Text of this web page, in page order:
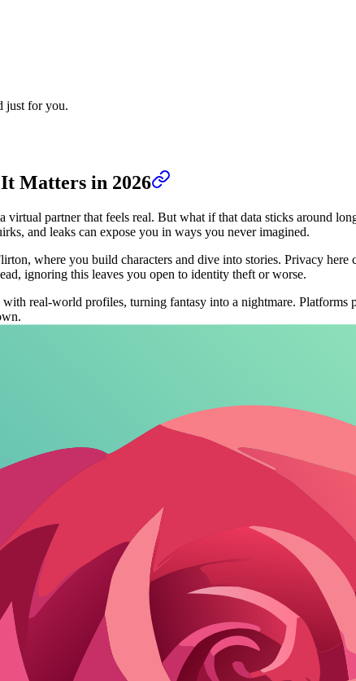
just for you.
Matters in 2026
partner that feels real. But what if that data sticks around
and leaks can expose you in ways you never imagined.
where you build characters and dive into stories. Privacy
ignoring this leaves you open to identity theft or worse.
real-world profiles, turning fantasy into a nightmare.
every message to train models, meaning your steamy roleplay
modes.
user control over data offer a refreshing alternative.
AI
protection, easy pickings for intercepts.
who profile your interests-NSFW chats make you a target.
past interactions to new users or support teams.
consent, blending roleplay with your real life.
but so do the databases holding that info indefinitely.
in unexpected ways, like targeted ads hinting at private
What You Need to Know
sessions; others hoard for years to improve responses.